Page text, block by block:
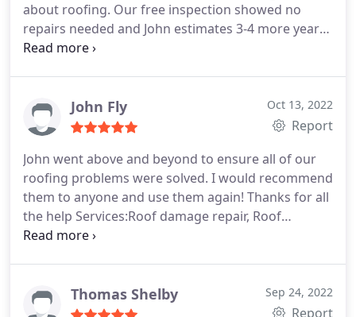
about roofing. Our free inspection showed no
repairs needed and John estimates 3-4 more years
of use. He will return in one year and recheck the
John Fly Oct 13, 2022
Report
John went above and beyond to ensure all of our
roofing problems were solved. I would recommend
them to anyone and use them again! Thanks for all
the help Services:Roof damage repair, Roof
installation, Roof inspection
Thomas Shelby Sep 24, 2022
Report